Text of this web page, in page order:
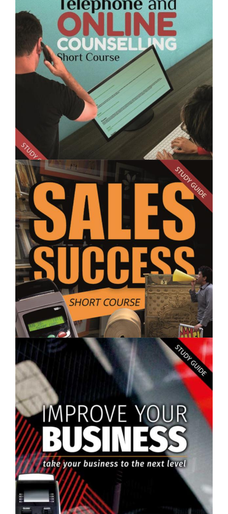
Sales Skills for Garden Centre Staff- Short Course
$250.00
Telephone and Online Counselling - Short Course
$250.00
Sales Success - Short Course